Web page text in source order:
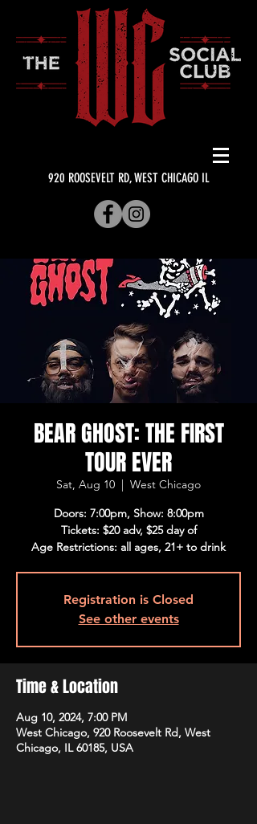
920 ROOSEVELT RD, WEST CHICAGO IL
BEAR GHOST: THE FIRST
TOUR EVER
Sat, Aug 10
  |
West Chicago
Doors: 7:00pm, Show: 8:00pm
Tickets: $20 adv, $25 day of
Age Restrictions: all ages, 21+ to drink
Registration is Closed
See other events
Time & Location
Aug 10, 2024, 7:00 PM
West Chicago, 920 Roosevelt Rd, West
Chicago, IL 60185, USA